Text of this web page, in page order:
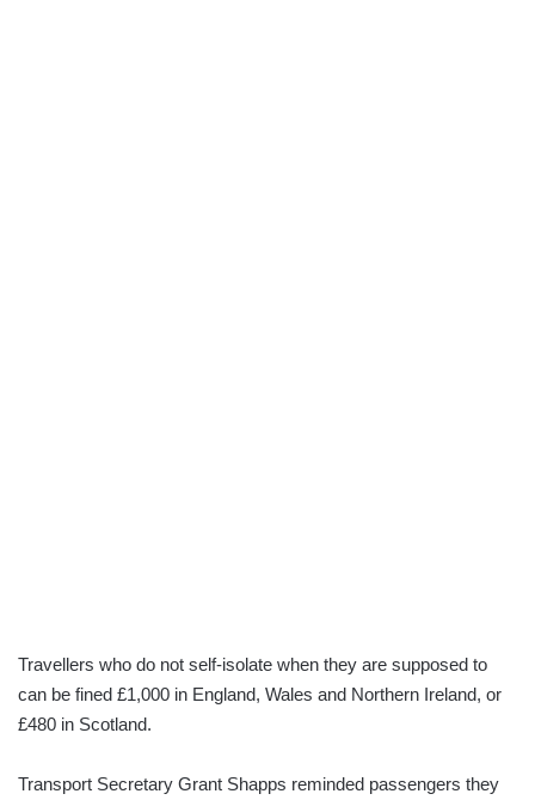
Travellers who do not self-isolate when they are supposed to
can be fined £1,000 in England, Wales and Northern Ireland, or
£480 in Scotland.
Transport Secretary Grant Shapps reminded passengers they